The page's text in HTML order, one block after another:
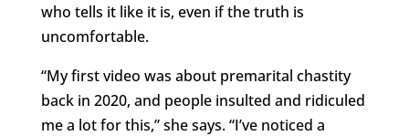
who tells it like it is, even if the truth is
uncomfortable.
“My first video was about premarital chastity
back in 2020, and people insulted and ridiculed
me a lot for this,” she says. “I’ve noticed a